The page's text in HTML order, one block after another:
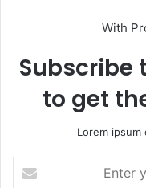
With
Subscribe
to get
Lorem
your